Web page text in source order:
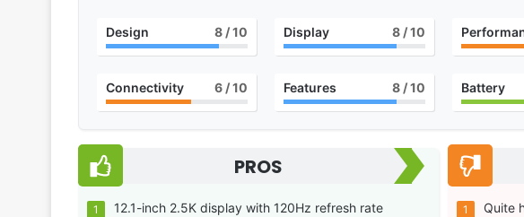
Design 8/ 10 Display 8/ 10
Connectivity 6/ 10 Features 8/ 10 Battery
PROS
12.1-inch 2.5K display with 120Hz refresh rate
Quite